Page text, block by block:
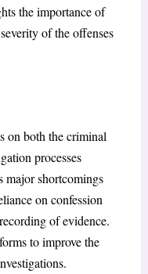
the importance of
of the offenses
on both the criminal
processes
major shortcomings
on confession
of evidence.
to improve the